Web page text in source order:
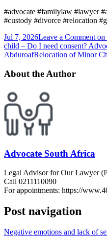
#advocate #familylaw #lawyer
#custody #divorce #relocation
Jul 7, 2026Leave a Comment on
child – Do I need consent?
AbduroafRelocation of Minor
About the Author
Advocate South Africa
Legal Advisor for Our Lawyer
Call 0211110090
For appointments: https://
Post navigation
Negative emotions and lack of